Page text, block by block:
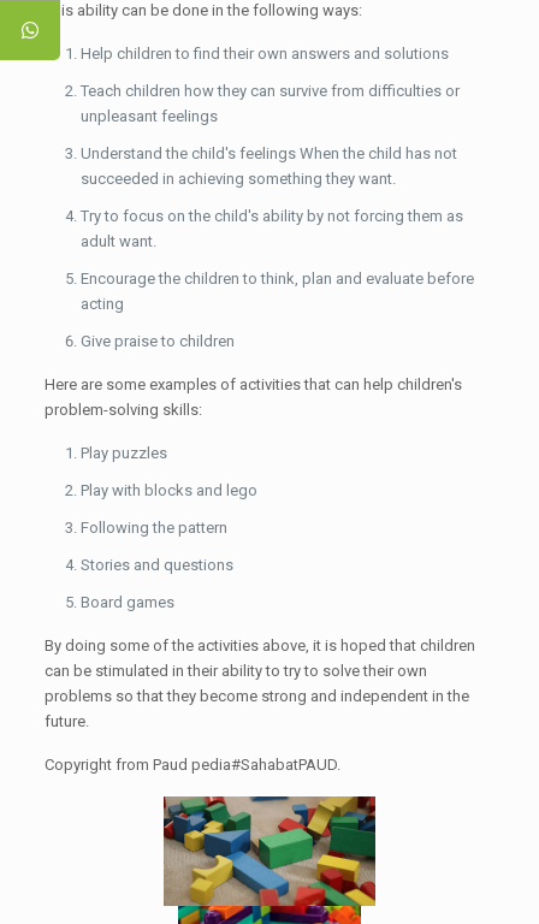
This ability can be done in the following ways:
Help children to find their own answers and solutions
Teach children how they can survive from difficulties or
unpleasant feelings
Understand the child's feelings When the child has not
succeeded in achieving something they want.
Try to focus on the child's ability by not forcing them as
adult want.
Encourage the children to think, plan and evaluate before
acting
Give praise to children
Here are some examples of activities that can help children's
problem-solving skills:
Play puzzles
Play with blocks and lego
Following the pattern
Stories and questions
Board games
By doing some of the activities above, it is hoped that children
can be stimulated in their ability to try to solve their own
problems so that they become strong and independent in the
future.
Copyright from Paud pedia#SahabatPAUD.